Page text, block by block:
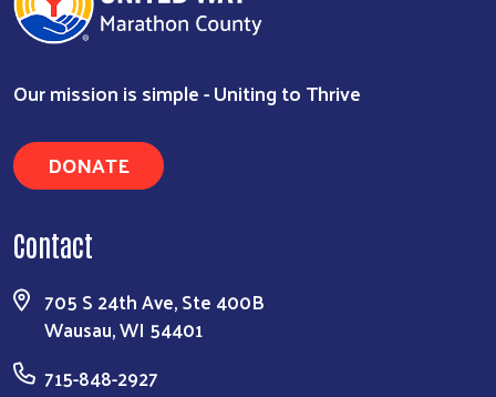
Our mission is simple - Uniting to Thrive
DONATE
Contact
705 S 24th Ave, Ste 400B
Wausau, WI 54401
715-848-2927